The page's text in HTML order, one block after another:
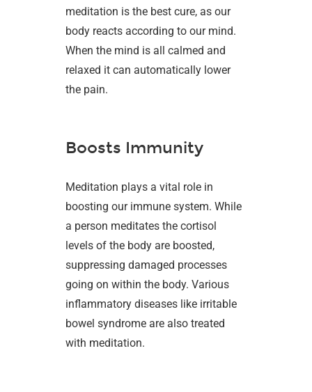
meditation is the best cure, as our
body reacts according to our mind.
When the mind is all calmed and
relaxed it can automatically lower
the pain.
Boosts Immunity
Meditation plays a vital role in
boosting our immune system. While
a person meditates the cortisol
levels of the body are boosted,
suppressing damaged processes
going on within the body. Various
inflammatory diseases like irritable
bowel syndrome are also treated
with meditation.